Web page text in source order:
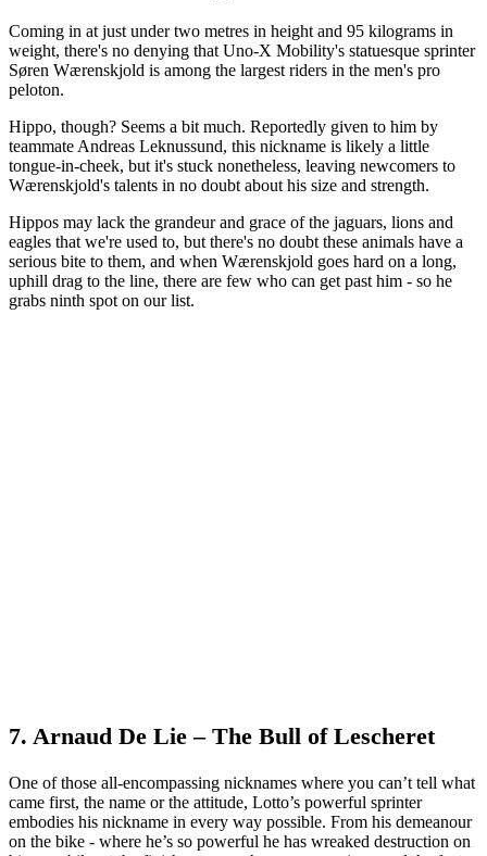
Coming in at just under two metres in height and 95 kilograms in
weight, there's no denying that Uno-X Mobility's statuesque sprinter
Søren Wærenskjold is among the largest riders in the men's pro
peloton.
Hippo, though? Seems a bit much. Reportedly given to him by
teammate Andreas Leknussund, this nickname is likely a little
tongue-in-cheek, but it's stuck nonetheless, leaving newcomers to
Wærenskjold's talents in no doubt about his size and strength.
Hippos may lack the grandeur and grace of the jaguars, lions and
eagles that we're used to, but there's no doubt these animals have a
serious bite to them, and when Wærenskjold goes hard on a long,
uphill drag to the line, there are few who can get past him - so he
grabs ninth spot on our list.
7. Arnaud De Lie – The Bull of Lescheret
One of those all-encompassing nicknames where you can’t tell what
came first, the name or the attitude, Lotto’s powerful sprinter
embodies his nickname in every way possible. From his demeanour
on the bike - where he’s so powerful he has wreaked destruction on